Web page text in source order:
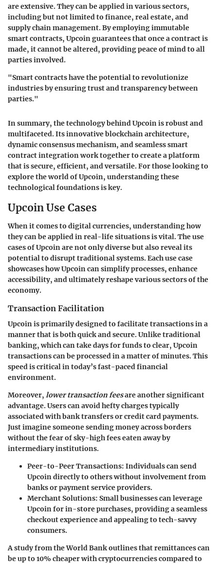
are extensive. They can be applied in various sectors,
including but not limited to finance, real estate, and
supply chain management. By employing immutable
smart contracts, Upcoin guarantees that once a contract is
made, it cannot be altered, providing peace of mind to all
parties involved.
"Smart contracts have the potential to revolutionize
industries by ensuring trust and transparency between
parties."
In summary, the technology behind Upcoin is robust and
multifaceted. Its innovative blockchain architecture,
dynamic consensus mechanism, and seamless smart
contract integration work together to create a platform
that is secure, efficient, and versatile. For those looking to
explore the world of Upcoin, understanding these
technological foundations is key.
Upcoin Use Cases
When it comes to digital currencies, understanding how
they can be applied in real-life situations is vital. The use
cases of Upcoin are not only diverse but also reveal its
potential to disrupt traditional systems. Each use case
showcases how Upcoin can simplify processes, enhance
accessibility, and ultimately reshape various sectors of the
economy.
Transaction Facilitation
Upcoin is primarily designed to facilitate transactions in a
manner that is both quick and secure. Unlike traditional
banking, which can take days for funds to clear, Upcoin
transactions can be processed in a matter of minutes. This
speed is critical in today’s fast-paced financial
environment.
Moreover, lower transaction feesare another significant
advantage. Users can avoid hefty charges typically
associated with bank transfers or credit card payments.
Just imagine someone sending money across borders
without the fear of sky-high fees eaten away by
intermediary institutions.
Peer-to-Peer Transactions: Individuals can send
Upcoin directly to others without involvement from
banks or payment service providers.
Merchant Solutions: Small businesses can leverage
Upcoin for in-store purchases, providing a seamless
checkout experience and appealing to tech-savvy
consumers.
A study from the World Bank outlines that remittances can
be up to 10% cheaper with cryptocurrencies compared to